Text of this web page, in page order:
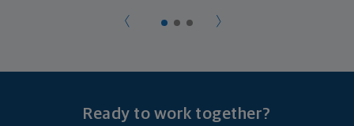
Ready to work together?